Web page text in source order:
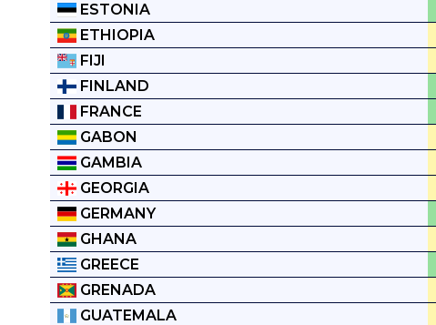
ESTONIA
ETHIOPIA
FIJI
FINLAND
FRANCE
GABON
GAMBIA
GEORGIA
GERMANY
GHANA
GREECE
GRENADA
GUATEMALA